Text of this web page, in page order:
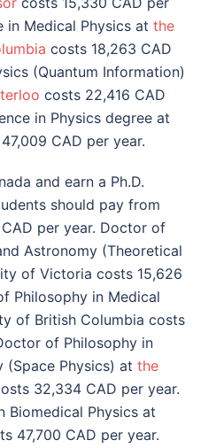
in Medical Physics at the
costs 18,263 CAD
(Quantum Information)
costs 22,416 CAD
in Physics degree at
CAD per year.
and earn a Ph.D.
should pay from
per year. Doctor of
Astronomy (Theoretical
of Victoria costs 15,626
Philosophy in Medical
of British Columbia costs
of Philosophy in
(Space Physics) at the
32,334 CAD per year.
Biomedical Physics at
47,700 CAD per year.